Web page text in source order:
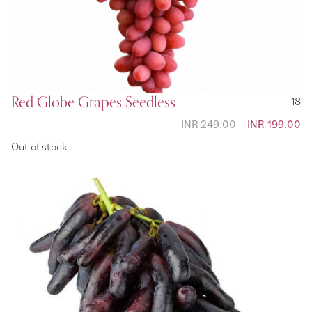
Red Globe Grapes Seedless
18
Special
INR 199.00
INR 249.00
Out of stock